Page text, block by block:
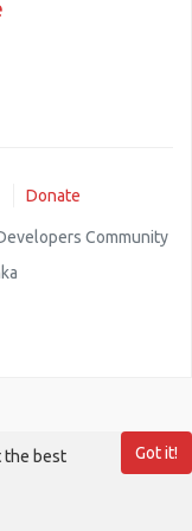
Donate
Community
Got it!
the best